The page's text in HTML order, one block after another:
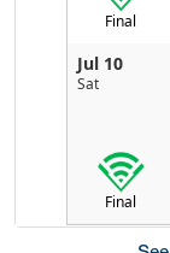
Final
Jul 10
Sat
Final